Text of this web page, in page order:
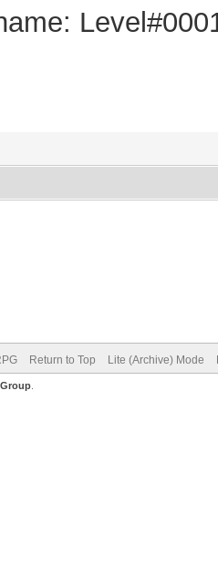
Return to Top Lite (Archive) Mode